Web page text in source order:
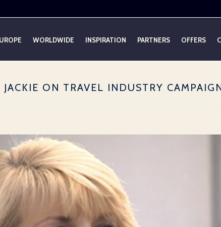
WORLDWIDE INSPIRATION PARTNERS OFFERS
ON TRAVEL INDUSTRY